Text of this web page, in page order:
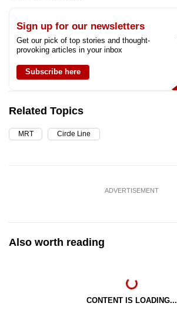
Sign up for our newsletters
Get our pick of top stories and thought-
provoking articles in your inbox
Subscribe here
Related Topics
MRT Circle Line
ADVERTISEMENT
Also worth reading
CONTENT IS LOADING...